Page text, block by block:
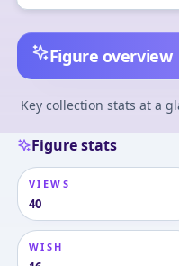
Figure overview
Key collection stats at a
Figure stats
VIEWS
40
WISH